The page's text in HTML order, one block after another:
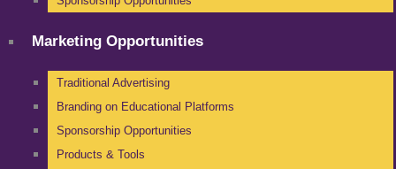
Marketing Opportunities
Traditional Advertising
Branding on Educational Platforms
Sponsorship Opportunities
Products & Tools